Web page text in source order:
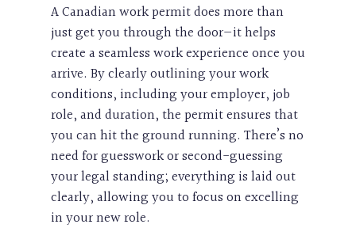
A Canadian work permit does more than
just get you through the door—it helps
create a seamless work experience once you
arrive. By clearly outlining your work
conditions, including your employer, job
role, and duration, the permit ensures that
you can hit the ground running. There’s no
need for guesswork or second-guessing
your legal standing; everything is laid out
clearly, allowing you to focus on excelling
in your new role.